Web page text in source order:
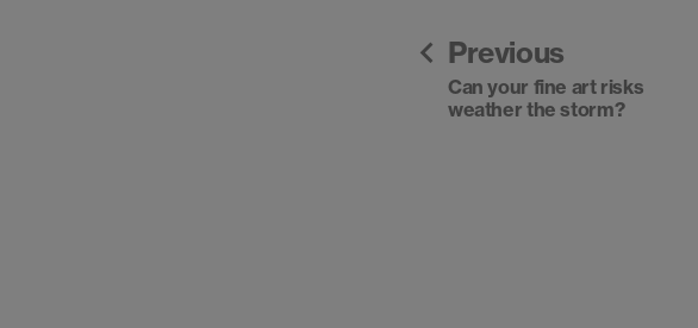
Previous
Can your fine art risks
weather the storm?